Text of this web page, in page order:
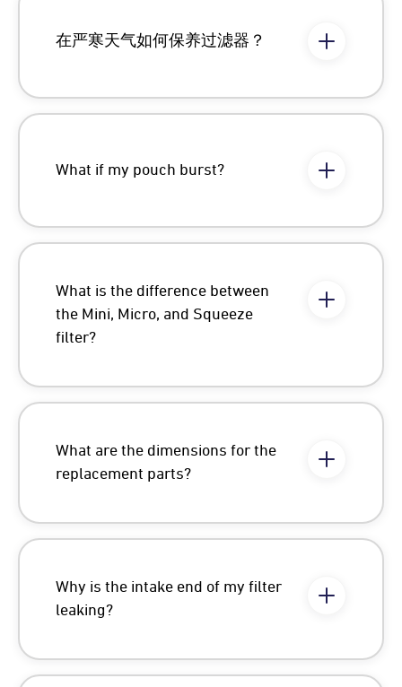
在严寒天气如何保养过滤器？
What if my pouch burst?
What is the difference between
the Mini, Micro, and Squeeze
filter?
What are the dimensions for the
replacement parts?
Why is the intake end of my filter
leaking?